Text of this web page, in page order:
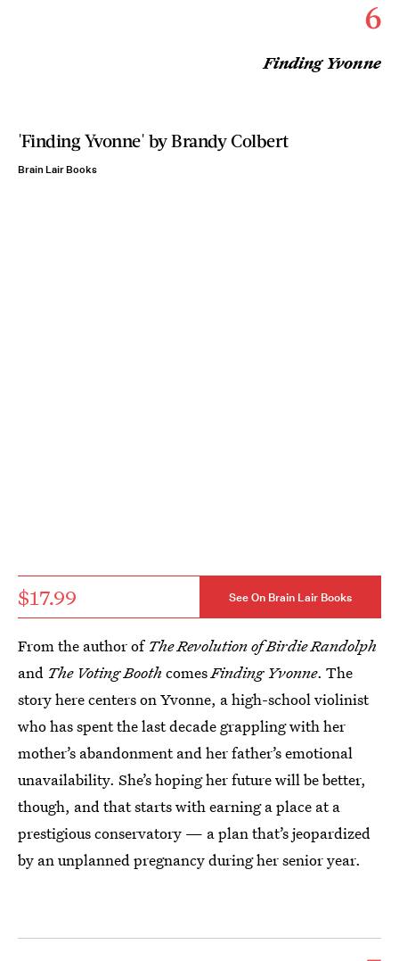
6
Finding Yvonne
'Finding Yvonne' by Brandy Colbert
Brain Lair Books
$17.99 See On Brain Lair Books
From the author of The Revolution of Birdie Randolph
and The Voting Booth comesFinding Yvonne. The
story here centers on Yvonne, a high-school violinist
who has spent the last decade grappling with her
mother’s abandonment and her father’s emotional
unavailability. She’s hoping her future will be better,
though, and that starts with earning a place at a
prestigious conservatory — a plan that’s jeopardized
by an unplanned pregnancy during her senior year.